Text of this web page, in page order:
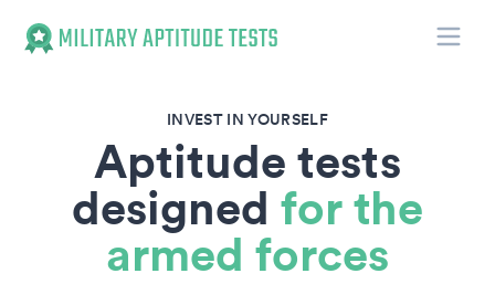
INVEST IN YOURSELF
Aptitude tests
designed for the
armed forces